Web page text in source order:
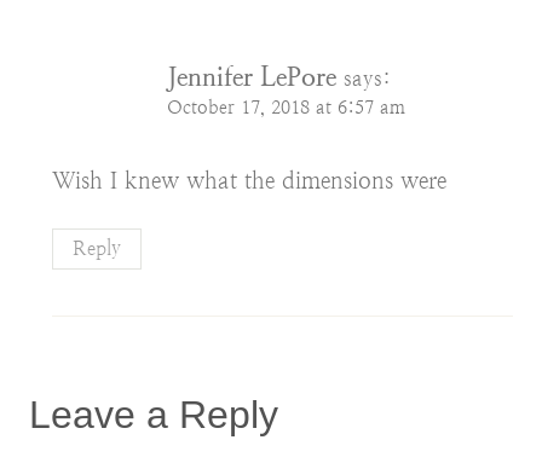
Jennifer LePore says:
October 17, 2018 at 6:57 am
Wish I knew what the dimensions were
Reply
Leave a Reply